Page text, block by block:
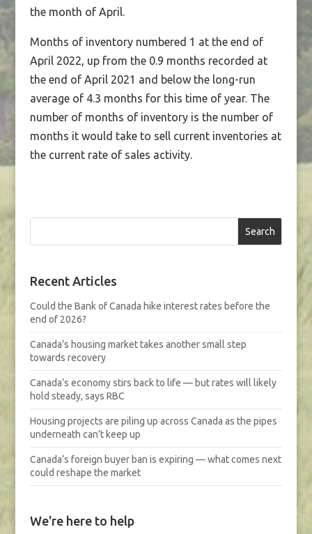
the month of April.
Months of inventory numbered 1 at the end of
April 2022, up from the 0.9 months recorded at
the end of April 2021 and below the long-run
average of 4.3 months for this time of year. The
number of months of inventory is the number of
months it would take to sell current inventories at
the current rate of sales activity.
Search
Recent Articles
Could the Bank of Canada hike interest rates before the
end of 2026?
Canada’s housing market takes another small step
towards recovery
Canada’s economy stirs back to life — but rates will likely
hold steady, says RBC
Housing projects are piling up across Canada as the pipes
underneath can’t keep up
Canada’s foreign buyer ban is expiring — what comes next
could reshape the market
We're here to help